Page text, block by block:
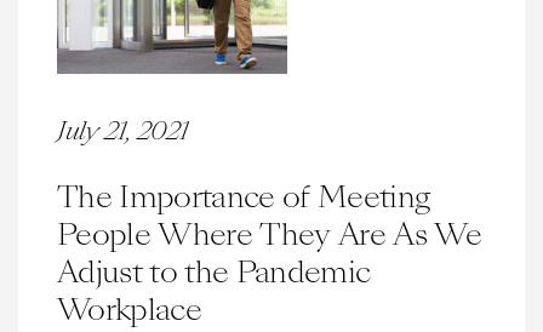
July 21, 2021
The Importance of Meeting
People Where They Are As We
Adjust to the Pandemic
Workplace